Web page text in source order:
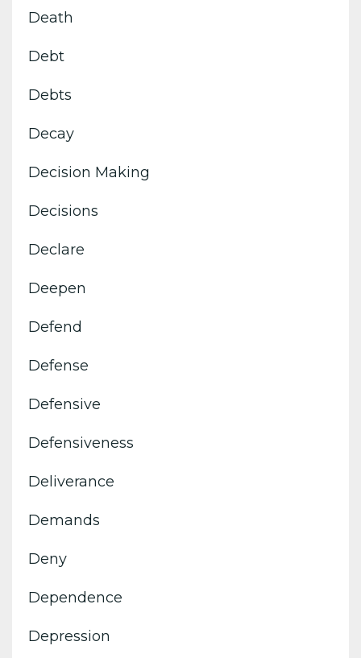
Death
Debt
Debts
Decay
Decision Making
Decisions
Declare
Deepen
Defend
Defense
Defensive
Defensiveness
Deliverance
Demands
Deny
Dependence
Depression